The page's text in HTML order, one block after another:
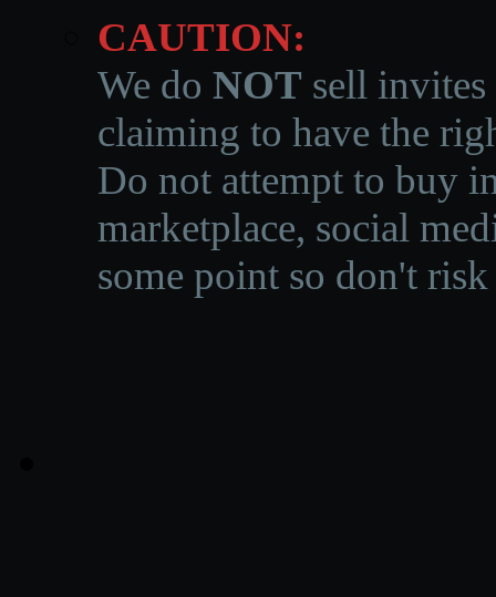
CAUTION:
We do NOT sell invites
claiming to have the
Do not attempt to buy
marketplace, social
some point so don't